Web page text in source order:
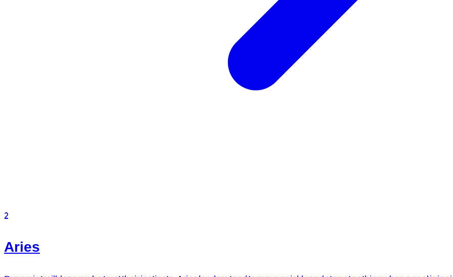
2
Aries